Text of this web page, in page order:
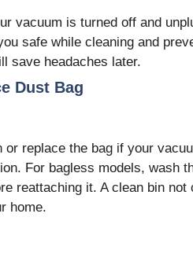
vacuum is turned off and
safe while cleaning and
save headaches later.
Dust Bag
replace the bag if your
For bagless models, wash
reattaching it. A clean bin
home.